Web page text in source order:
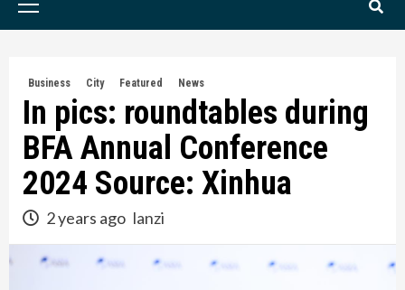
Primary
Business City Featured News
In pics: roundtables during
BFA Annual Conference
2024 Source: Xinhua
2 years ago lanzi